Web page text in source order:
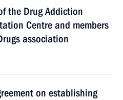
the Drug Addiction
Centre and members
association
on establishing